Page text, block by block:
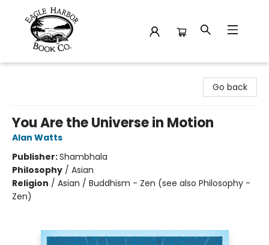
Go back
You Are the Universe in Motion
Alan Watts
Publisher:Shambhala
Philosophy / Asian
Religion / Asian / Buddhism - Zen (see also Philosophy -
Zen)